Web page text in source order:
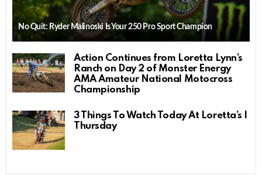
No Quit: Ryder Malinoski Is Your 250 Pro Sport Champion
Action Continues from Loretta Lynn’s
Ranch on Day 2 of Monster Energy
AMA Amateur National Motocross
Championship
3 Things To Watch Today At Loretta’s |
Thursday